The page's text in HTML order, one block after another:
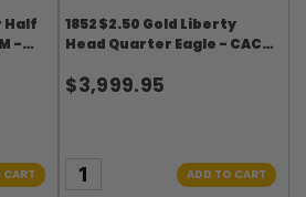
Half
-
1852 $2.50 Gold Liberty
Head Quarter Eagle - CACG
$3,999.95
ADD TO CART